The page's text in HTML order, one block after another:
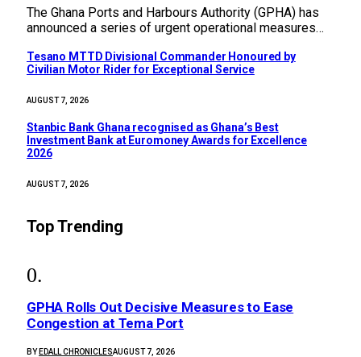
The Ghana Ports and Harbours Authority (GPHA) has
announced a series of urgent operational measures…
Tesano MTTD Divisional Commander Honoured by
Civilian Motor Rider for Exceptional Service
AUGUST 7, 2026
Stanbic Bank Ghana recognised as Ghana’s Best
Investment Bank at Euromoney Awards for Excellence
2026
AUGUST 7, 2026
Top Trending
GPHA Rolls Out Decisive Measures to Ease
Congestion at Tema Port
BY EDALL CHRONICLESAUGUST 7, 2026